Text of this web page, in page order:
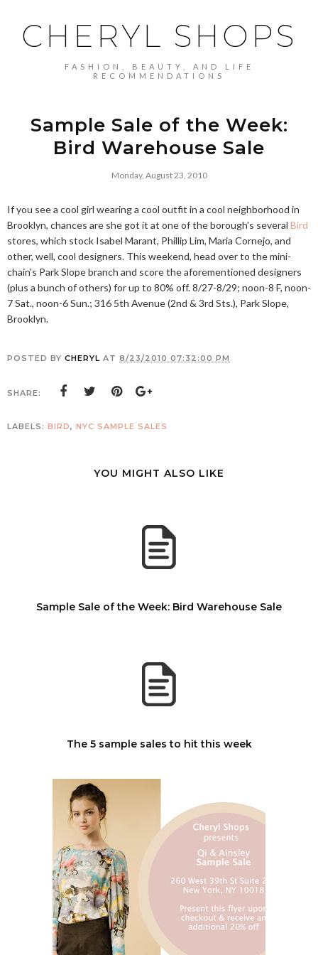
CHERYL SHOPS
FASHION, BEAUTY, AND LIFE
RECOMMENDATIONS
Sample Sale of the Week:
Bird Warehouse Sale
Monday, August 23, 2010
If you see a cool girl wearing a cool outfit in a cool neighborhood in
Brooklyn, chances are she got it at one of the borough's several Bird
stores, which stock Isabel Marant, Phillip Lim, Maria Cornejo, and
other, well, cool designers. This weekend, head over to the mini-
chain's Park Slope branch and score the aforementioned designers
(plus a bunch of others) for up to 80% off. 8/27-8/29; noon-8 F, noon-
7 Sat., noon-6 Sun.; 316 5th Avenue (2nd & 3rd Sts.), Park Slope,
Brooklyn.
POSTED BY CHERYL AT 8/23/2010 07:32:00 PM
SHARE:
LABELS: BIRD, NYC SAMPLE SALES
YOU MIGHT ALSO LIKE
Sample Sale of the Week: Bird Warehouse Sale
The 5 sample sales to hit this week